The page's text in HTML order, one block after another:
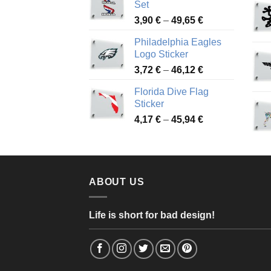
51,28 €
Set
3,90 € – 49,65 €Price
3,90 €
49,65 €
Philadelphia Eagles
Logo Sticker
3,72 € – 46,12 €Price
3,72 €
46,12 €
Florida Dive Flag
Sticker
4,17 € – 45,94 €Price
through
ABOUT US
Life is short for bad design!